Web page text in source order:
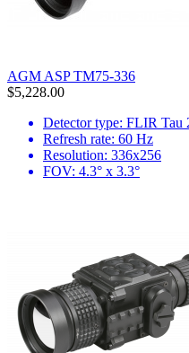
AGM ASP TM75-336
$5,228.00
Detector type: FLIR Tau
Refresh rate: 60 Hz
Resolution: 336x256
FOV: 4.3° x 3.3°